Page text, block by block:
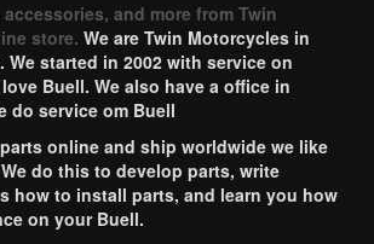
accessories, and more from Twin
store. We are Twin Motorcycles in
We started in 2002 with service on
Buell. We also have a office in
do service om Buell
online and ship worldwide we like
do this to develop parts, write
how to install parts, and learn you how
on your Buell.